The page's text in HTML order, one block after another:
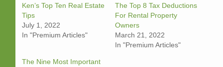
Ken’s Top Ten Real Estate
Tips
July 1, 2022
In "Premium Articles"
The Top 8 Tax Deductions
For Rental Property
Owners
March 21, 2022
In "Premium Articles"
The Nine Most Important